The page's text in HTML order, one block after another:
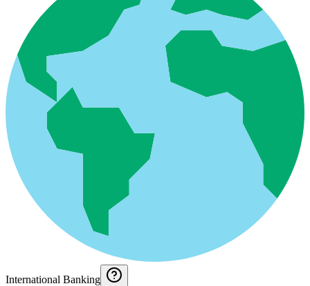
International Banking